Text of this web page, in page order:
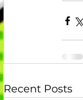
Recent Posts